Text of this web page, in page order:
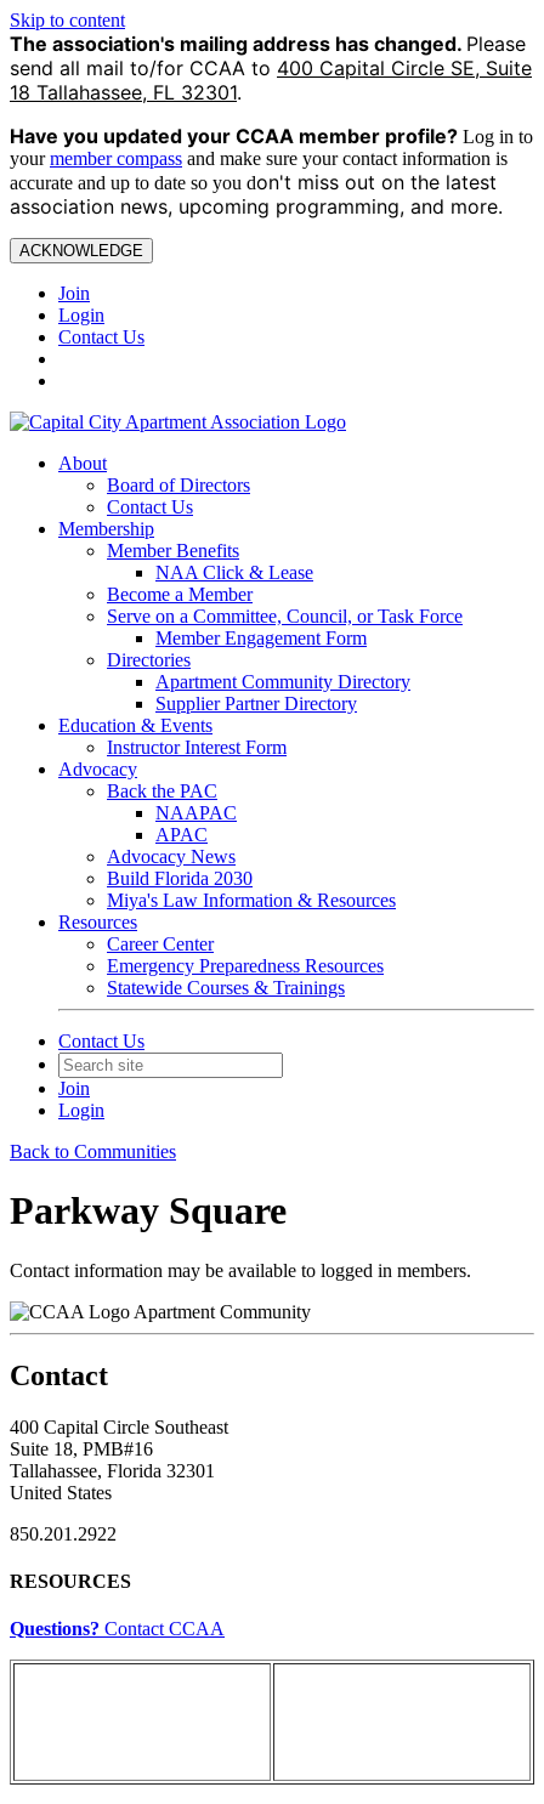
Skip to content
The association's mailing address has changed. Please
send all mail to/for CCAA to 400 Capital Circle SE, Suite
18 Tallahassee, FL 32301.
Have you updated your CCAA member profile? Log in to
yourmember compass and make sure your contact information is
accurate and up to date so you don't miss out on the latest
association news, upcoming programming, and more.
ACKNOWLEDGE
Join
Login
Contact Us
About
Board of Directors
Contact Us
Membership
Member Benefits
NAA Click & Lease
Become a Member
Serve on a Committee, Council, or Task Force
Member Engagement Form
Directories
Apartment Community Directory
Supplier Partner Directory
Education & Events
Instructor Interest Form
Advocacy
Back the PAC
NAAPAC
APAC
Advocacy News
Build Florida 2030
Miya's Law Information & Resources
Resources
Career Center
Emergency Preparedness Resources
Statewide Courses & Trainings
Contact Us
Join
Login
Back to Communities
Parkway Square
Contact information may be available to logged in members.
Apartment Community
Contact
400 Capital Circle Southeast
Suite 18, PMB#16
Tallahassee, Florida 32301
United States
850.201.2922
RESOURCES
Questions? Contact CCAA